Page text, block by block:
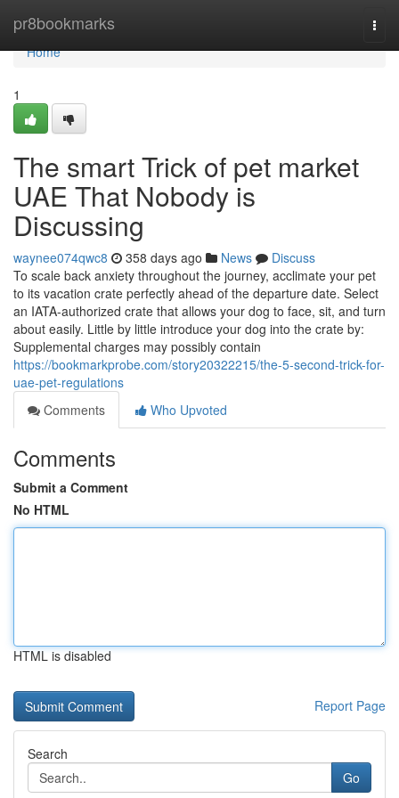
pr8bookmarks
Home
Home
1
The smart Trick of pet market
UAE That Nobody is
Discussing
waynee074qwc8 358 days ago News
Discuss
To scale back anxiety throughout the journey, acclimate your pet
to its vacation crate perfectly ahead of the departure date. Select
an IATA-authorized crate that allows your dog to face, sit, and turn
about easily. Little by little introduce your dog into the crate by:
Supplemental charges may possibly contain
https://bookmarkprobe.com/story20322215/the-5-second-trick-for-
uae-pet-regulations
Comments
Who Upvoted
Comments
Submit a Comment
No HTML
HTML is disabled
Report Page
Search
Go